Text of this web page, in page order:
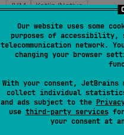
Our website uses some
purposes of accessibility,
telecommunication network.
changing your browser
With your consent, JetBrains
collect individual statistics
and ads subject to the
use third-party servicesfor
your consent at
JVM
Kotlin/Native
JVM
Kotlin/Native
iOS
Linux macOS tvOS
JVM
Kotlin/Native
iOS
Linux macOS
Kotlin/Native